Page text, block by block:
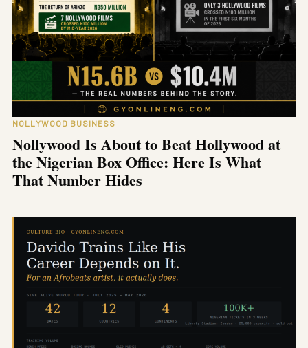
NOLLYWOOD BUSINESS
Nollywood Is About to Beat Hollywood at
the Nigerian Box Office: Here Is What
That Number Hides